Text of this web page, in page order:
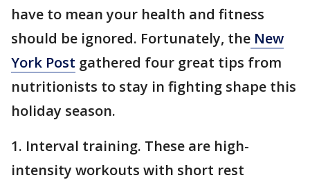
have to mean your health and fitness
should be ignored. Fortunately, the New
York Post gathered four great tips from
nutritionists to stay in fighting shape this
holiday season.
1. Interval training. These are high-
intensity workouts with short rest